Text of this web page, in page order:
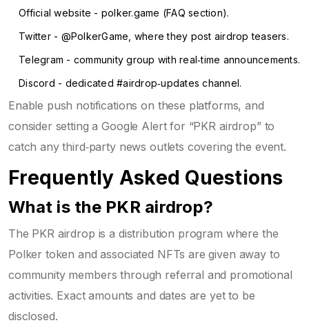
Official website - polker.game (FAQ section).
Twitter - @PolkerGame, where they post airdrop teasers.
Telegram - community group with real‑time announcements.
Discord - dedicated #airdrop‑updates channel.
Enable push notifications on these platforms, and
consider setting a Google Alert for “PKR airdrop” to
catch any third‑party news outlets covering the event.
Frequently Asked Questions
What is the PKR airdrop?
The PKR airdrop is a distribution program where the
Polker token and associated NFTs are given away to
community members through referral and promotional
activities. Exact amounts and dates are yet to be
disclosed.